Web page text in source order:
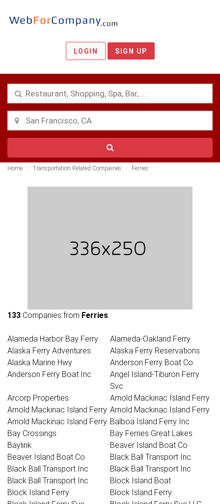
LOGIN SIGN UP
Home Transportation Related Compaines Ferries
133 Companies from Ferries
Alameda Harbor Bay Ferry
Alameda-Oakland Ferry
Alaska Ferry Adventures
Alaska Ferry Reservations
Alaska Marine Hwy
Anderson Ferry Boat Co
Anderson Ferry Boat Inc
Angel Island-Tiburon Ferry
Svc
Arcorp Properties
Arnold Mackinac Island Ferry
Arnold Mackinac Island Ferry Arnold Mackinac Island Ferry
Arnold Mackinac Island Ferry Balboa Island Ferry Inc
Bay Crossings
Bay Ferries Great Lakes
Baylink
Beaver Island Boat Co
Beaver Island Boat Co
Black Ball Transport Inc
Black Ball Transport Inc
Black Ball Transport Inc
Black Ball Transport Inc
Block Island Boat
Block Island Ferry
Block Island Ferry